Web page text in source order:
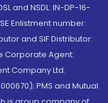
and NSDL: IN-DP-16-
Enlistment number:
and SIF Distributor:
Corporate Agent:
Company Ltd.
PMS and Mutual